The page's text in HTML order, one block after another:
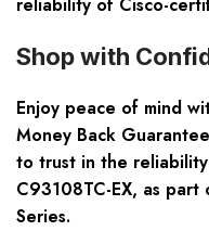
reliability of Cisco-
Shop with
Enjoy peace of mind
Money Back
to trust in the
C93108TC-EX, as
Series.